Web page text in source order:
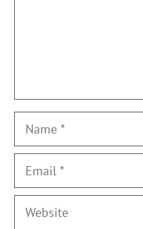
Name
Email
Website